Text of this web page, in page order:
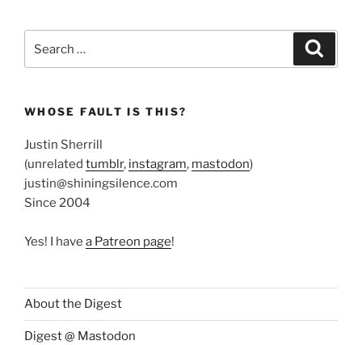
for:
WHOSE FAULT IS THIS?
Justin Sherrill
(unrelated tumblr, instagram, mastodon)
justin@shiningsilence.com
Since 2004
Yes! I have a Patreon page!
About the Digest
Digest @ Mastodon